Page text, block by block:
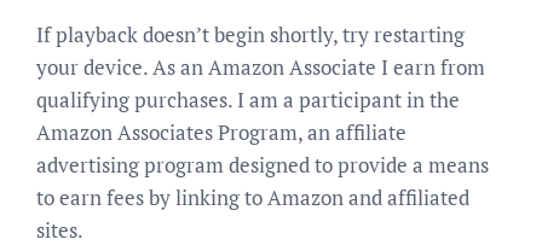
If playback doesn’t begin shortly, try restarting
your device. As an Amazon Associate I earn from
qualifying purchases. I am a participant in the
Amazon Associates Program, an affiliate
advertising program designed to provide a means
to earn fees by linking to Amazon and affiliated
sites.